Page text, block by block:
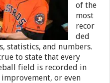
of the
most
recor
ded
statistics, and numbers.
to state that every
field is recorded in
or even